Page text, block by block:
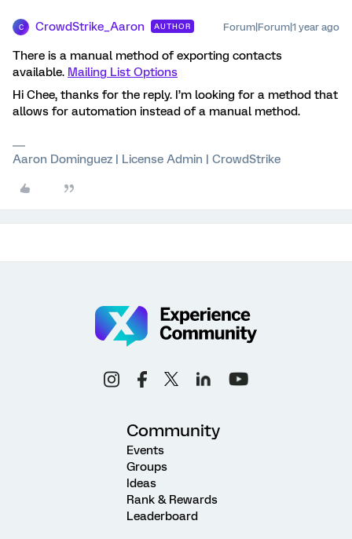
C CrowdStrike_Aaron AUTHOR Forum|Forum|1 year ago
There is a manual method of exporting contacts
available. Mailing List Options
Hi Chee, thanks for the reply. I’m looking for a method that
allows for automation instead of a manual method.
Aaron Dominguez | License Admin | CrowdStrike
Community
Events
Groups
Ideas
Rank & Rewards
Leaderboard